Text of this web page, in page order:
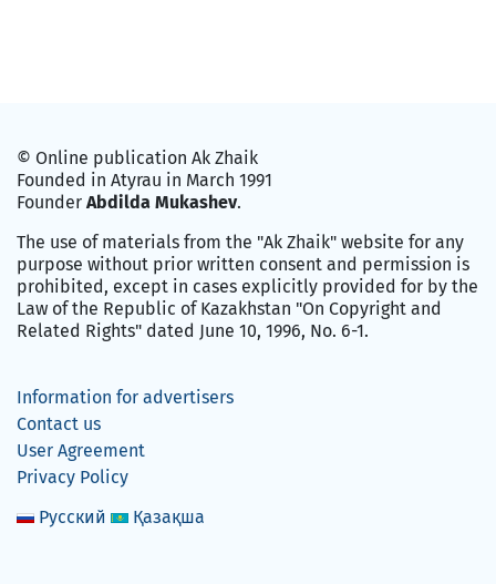
© Online publication Ak Zhaik
Founded in Atyrau in March 1991
Founder Abdilda Mukashev.
The use of materials from the "Ak Zhaik" website for any
purpose without prior written consent and permission is
prohibited, except in cases explicitly provided for by the
Law of the Republic of Kazakhstan "On Copyright and
Related Rights" dated June 10, 1996, No. 6-1.
Information for advertisers
Contact us
User Agreement
Privacy Policy
Русский
Қазақша